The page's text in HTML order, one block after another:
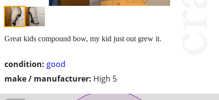
condition: good
make / manufacturer: High 5
Great kids compound bow, my kid just out grew it.